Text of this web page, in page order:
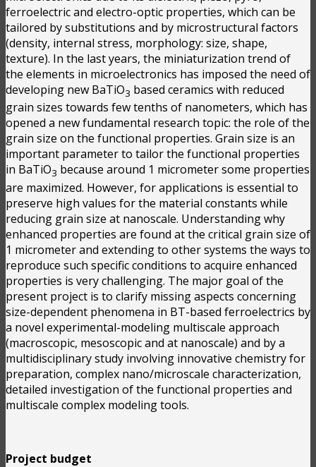
ferroelectric and electro-optic properties, which can be
tailored by substitutions and by microstructural factors
(density, internal stress, morphology: size, shape,
texture). In the last years, the miniaturization trend of
the elements in microelectronics has imposed the need of
developing new BaTiO3 based ceramics with reduced
grain sizes towards few tenths of nanometers, which has
opened a new fundamental research topic: the role of the
grain size on the functional properties. Grain size is an
important parameter to tailor the functional properties
in BaTiO3 because around 1 micrometer some properties
are maximized. However, for applications is essential to
preserve high values for the material constants while
reducing grain size at nanoscale. Understanding why
enhanced properties are found at the critical grain size of
1 micrometer and extending to other systems the ways to
reproduce such specific conditions to acquire enhanced
properties is very challenging. The major goal of the
present project is to clarify missing aspects concerning
size-dependent phenomena in BT-based ferroelectrics by
a novel experimental-modeling multiscale approach
(macroscopic, mesoscopic and at nanoscale) and by a
multidisciplinary study involving innovative chemistry for
preparation, complex nano/microscale characterization,
detailed investigation of the functional properties and
multiscale complex modeling tools.
Project budget